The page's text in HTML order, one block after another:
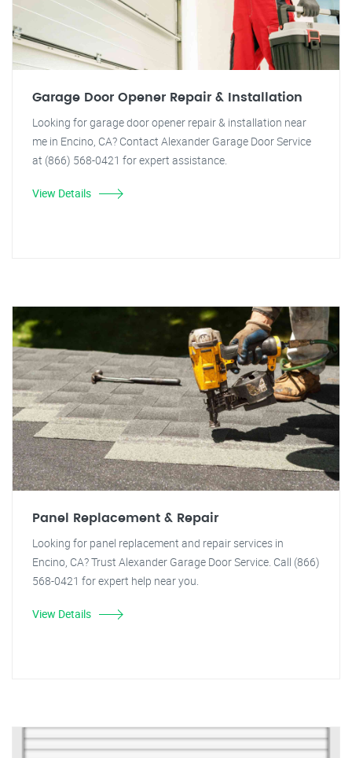
Garage Door Opener Repair & Installation
Looking for garage door opener repair & installation near
me in Encino, CA? Contact Alexander Garage Door Service
at (866) 568-0421 for expert assistance.
View Details
Panel Replacement & Repair
Looking for panel replacement and repair services in
Encino, CA? Trust Alexander Garage Door Service. Call (866)
568-0421 for expert help near you.
View Details